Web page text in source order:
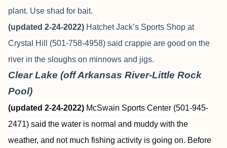
plant. Use shad for bait.
(updated 2-24-2022) Hatchet Jack’s Sports Shop at
Crystal Hill (501-758-4958) said crappie are good on the
river in the sloughs on minnows and jigs.
Clear Lake (off Arkansas River-Little Rock
Pool)
(updated 2-24-2022) McSwain Sports Center (501-945-
2471) said the water is normal and muddy with the
weather, and not much fishing activity is going on. Before